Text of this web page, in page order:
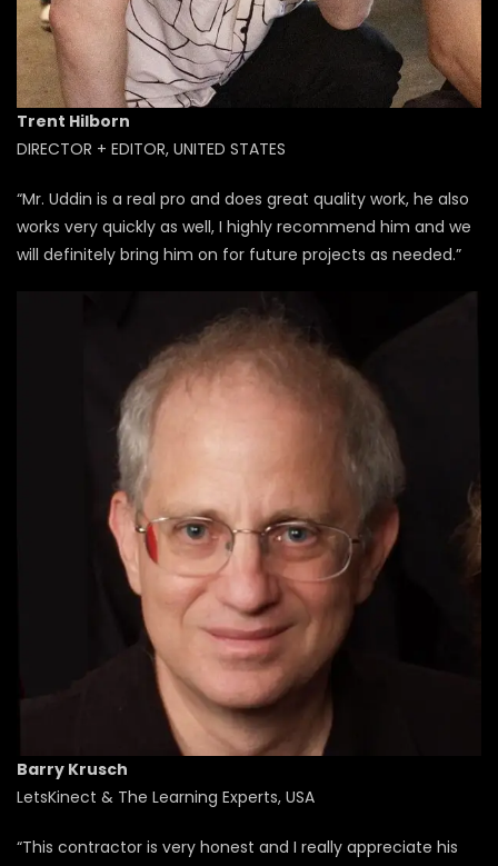
Trent Hilborn
DIRECTOR + EDITOR, UNITED STATES
“Mr. Uddin is a real pro and does great quality work, he also
works very quickly as well, I highly recommend him and we
will definitely bring him on for future projects as needed.”
Barry Krusch
LetsKinect & The Learning Experts, USA
“This contractor is very honest and I really appreciate his